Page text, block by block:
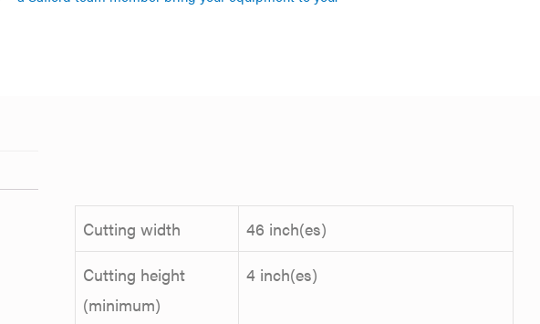
Cutting width
46 inch(es)
Cutting height
(minimum)
4 inch(es)